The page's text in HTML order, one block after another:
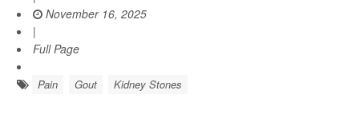
November 16, 2025
|
Full Page
Pain Gout Kidney Stones